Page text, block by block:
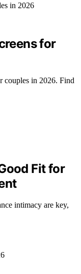
for
couples in 2026. Find
Fit for
intimacy are key,